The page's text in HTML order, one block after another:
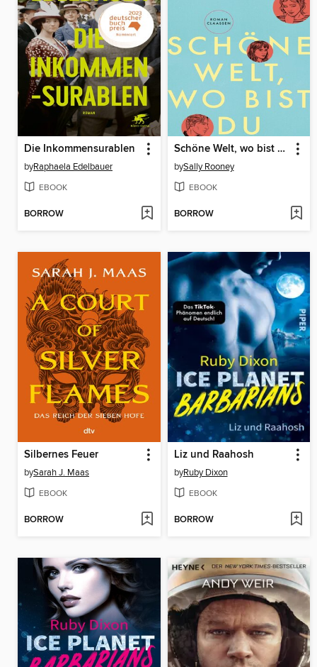
Die Inkommensurablen
byRaphaela Edelbauer
EBOOK
BORROW
Schöne Welt, wo bist du
bySally Rooney
EBOOK
BORROW
Silbernes Feuer
bySarah J. Maas
EBOOK
BORROW
Liz und Raahosh
byRuby Dixon
EBOOK
BORROW